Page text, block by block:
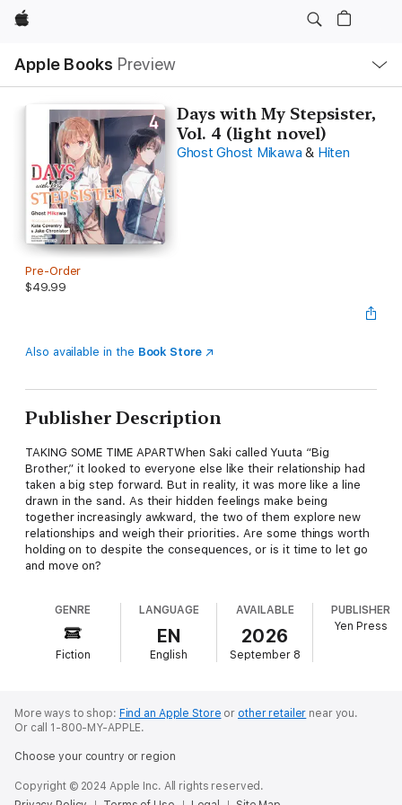
Apple
Apple Books Preview
Nav
Open
Menu
Days with My Stepsister,
Vol. 4 (light novel)
Ghost Ghost Mikawa & Hiten
Pre-Order
$49.99
Also available in the Book Store
Publisher Description
TAKING SOME TIME APARTWhen Saki called Yuuta “Big
Brother,” it looked to everyone else like their relationship had
taken a big step forward. But in reality, it was more like a line
drawn in the sand. As their hidden feelings make being
together increasingly awkward, the two of them explore new
relationships and weigh their priorities. Are some things worth
holding on to despite the consequences, or is it time to let go
and move on?
GENRE
Fiction
LANGUAGE
EN
English
AVAILABLE
2026
September 8
PUBLISHER
Yen Press
More ways to shop: Find an Apple Store or other retailer near you.
Or call 1-800-MY-APPLE.
Choose your country or region
Copyright © 2024 Apple Inc. All rights reserved.